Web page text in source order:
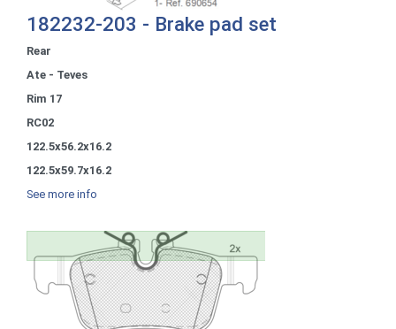
182232-203 - Brake pad set
Rear
Ate - Teves
Rim 17
RC02
122.5x56.2x16.2
122.5x59.7x16.2
See more info